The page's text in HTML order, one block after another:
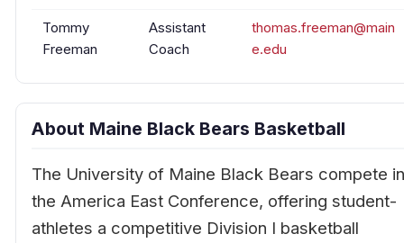
Tommy
Freeman
Assistant
Coach
thomas.freeman@main
e.edu
About Maine Black Bears Basketball
The University of Maine Black Bears compete in
the America East Conference, offering student-
athletes a competitive Division I basketball